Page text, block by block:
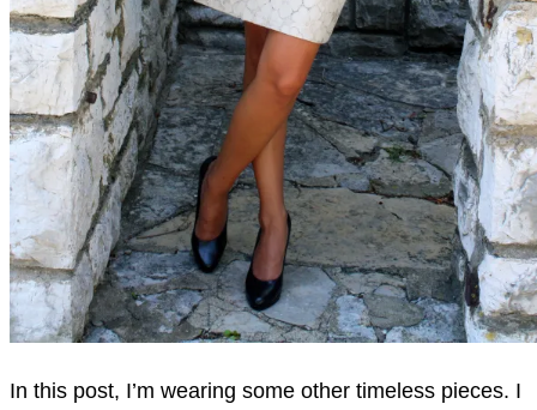
In this post, I’m wearing some other timeless pieces. I